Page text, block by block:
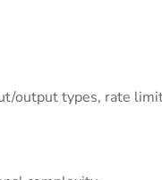
output types, rate